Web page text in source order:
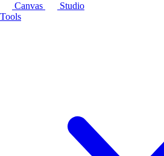
Canvas
Studio
Tools